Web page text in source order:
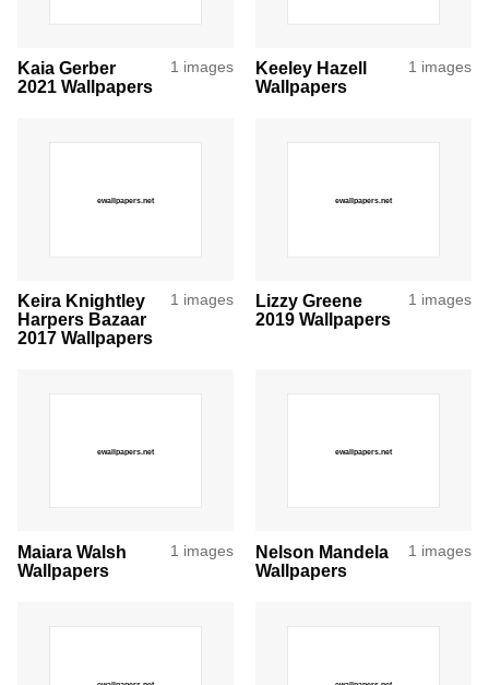
Kaia Gerber
2021 Wallpapers
1 images
Keeley Hazell
Wallpapers
1 images
Keira Knightley
Harpers Bazaar
2017 Wallpapers
1 images
Lizzy Greene
2019 Wallpapers
1 images
Maiara Walsh
Wallpapers
1 images
Nelson Mandela
Wallpapers
1 images